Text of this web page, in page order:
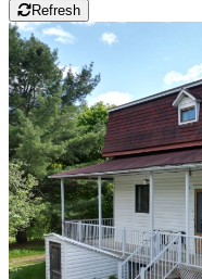
Refresh